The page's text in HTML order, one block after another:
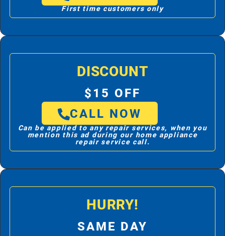
First time customers only
DISCOUNT
$15 OFF
CALL NOW
Can be applied to any repair services, when you
mention this ad during our home appliance
repair service call.
HURRY!
SAME DAY